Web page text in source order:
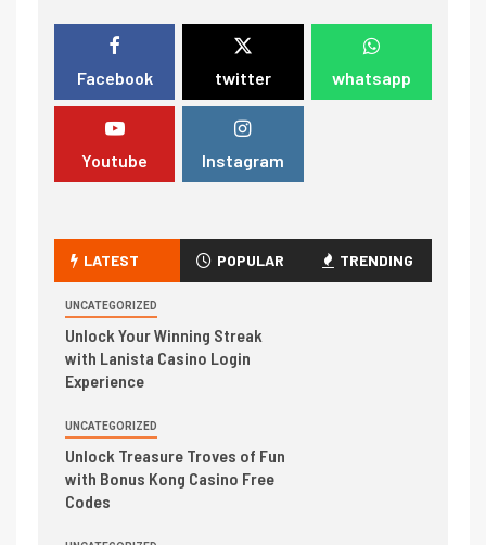
Facebook twitter whatsapp
Youtube Instagram
LATEST POPULAR TRENDING
UNCATEGORIZED
Unlock Your Winning Streak
with Lanista Casino Login
Experience
UNCATEGORIZED
Unlock Treasure Troves of Fun
with Bonus Kong Casino Free
Codes